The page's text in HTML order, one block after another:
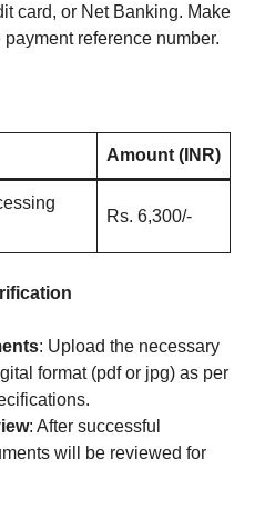
card, or Net Banking. Make
reference number.
Amount (INR)
Rs. 6,300/-
: Upload the necessary
format (pdf or jpg) as per
: After successful
will be reviewed for